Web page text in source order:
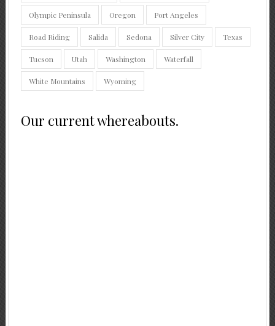
Olympic Peninsula Oregon Port Angeles
Road Riding Salida Sedona Silver City Texas
Tucson Utah Washington Waterfall
White Mountains Wyoming
Our current whereabouts.